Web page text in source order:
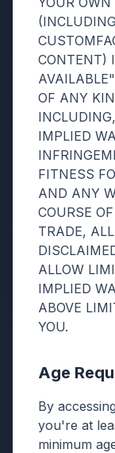
CONTENT)
OF ANY
IMPLIED
FITNESS
AND ANY
COURSE
TRADE,
ALLOW
IMPLIED
ABOVE
YOU.
Age
By
you're at
minimum